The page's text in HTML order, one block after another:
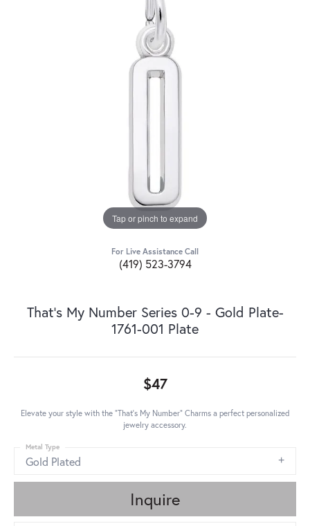
Tap or pinch to expand
For Live Assistance Call
(419) 523-3794
That's My Number Series 0-9 - Gold Plate-
1761-001 Plate
$47
Elevate your style with the "That's My Number" Charms a perfect personalized
jewelry accessory.
Gold Plated
Metal Type
Inquire